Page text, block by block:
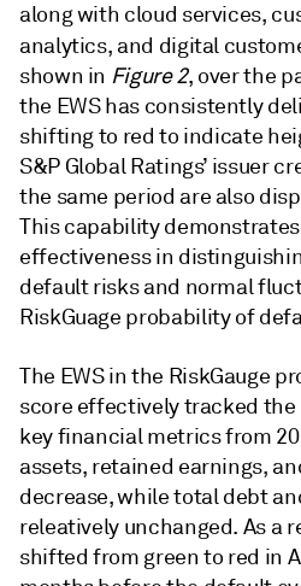
along with cloud services,
analytics, and digital
shown in Figure 2, over the
the EWS has consistently
shifting to red to indicate
S&P Global Ratings’ issuer
the same period are also
This capability demonstrates
effectiveness in
default risks and normal
RiskGuage probability of
The EWS in the RiskGauge
score effectively tracked the
key financial metrics from
assets, retained earnings,
decrease, while total debt
releatively unchanged. As a
shifted from green to red in